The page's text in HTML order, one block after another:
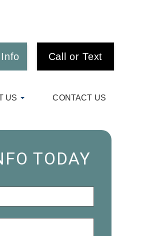
Call or Text
US CONTACT US
TODAY